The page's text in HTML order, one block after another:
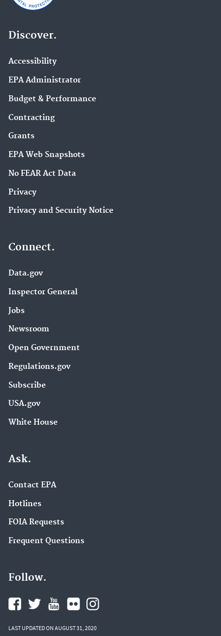
Discover.
Accessibility
EPA Administrator
Budget & Performance
Contracting
Grants
EPA Web Snapshots
No FEAR Act Data
Privacy
Privacy and Security Notice
Connect.
Data.gov
Inspector General
Jobs
Newsroom
Open Government
Regulations.gov
Subscribe
USA.gov
White House
Ask.
Contact EPA
Hotlines
FOIA Requests
Frequent Questions
Follow.
LAST UPDATED ON AUGUST 31, 2020